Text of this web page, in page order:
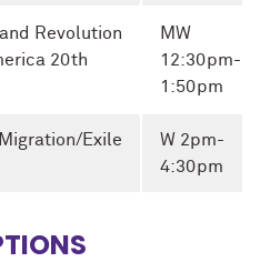
Revolution
20th
MW
12:30pm-
1:50pm
Exile
W 2pm-
4:30pm